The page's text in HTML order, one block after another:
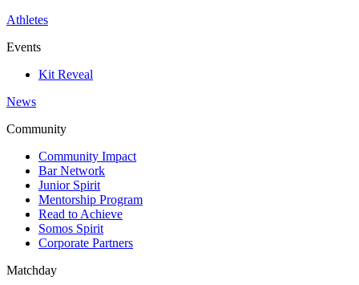
Athletes
Events
Kit Reveal
News
Community
Community Impact
Bar Network
Junior Spirit
Mentorship Program
Read to Achieve
Somos Spirit
Corporate Partners
Matchday